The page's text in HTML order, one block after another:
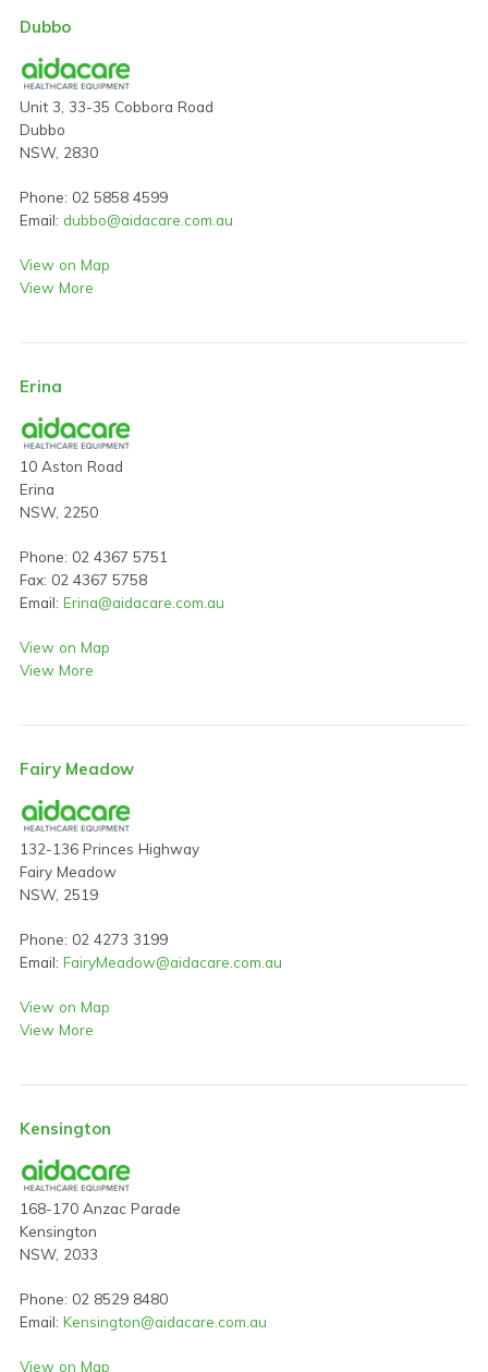
Dubbo
Unit 3, 33-35 Cobbora Road
Dubbo
NSW, 2830
Phone: 02 5858 4599
Email: dubbo@aidacare.com.au
View on Map
View More
Erina
10 Aston Road
Erina
NSW, 2250
Phone: 02 4367 5751
Fax: 02 4367 5758
Email: Erina@aidacare.com.au
View on Map
View More
Fairy Meadow
132-136 Princes Highway
Fairy Meadow
NSW, 2519
Phone: 02 4273 3199
Email: FairyMeadow@aidacare.com.au
View on Map
View More
Kensington
168-170 Anzac Parade
Kensington
NSW, 2033
Phone: 02 8529 8480
Email: Kensington@aidacare.com.au
View on Map